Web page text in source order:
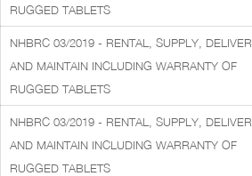
RUGGED TABLETS
NHBRC 03/2019 - RENTAL, SUPPLY, DELIVER
AND MAINTAIN INCLUDING WARRANTY OF
RUGGED TABLETS
NHBRC 03/2019 - RENTAL, SUPPLY, DELIVER
AND MAINTAIN INCLUDING WARRANTY OF
RUGGED TABLETS